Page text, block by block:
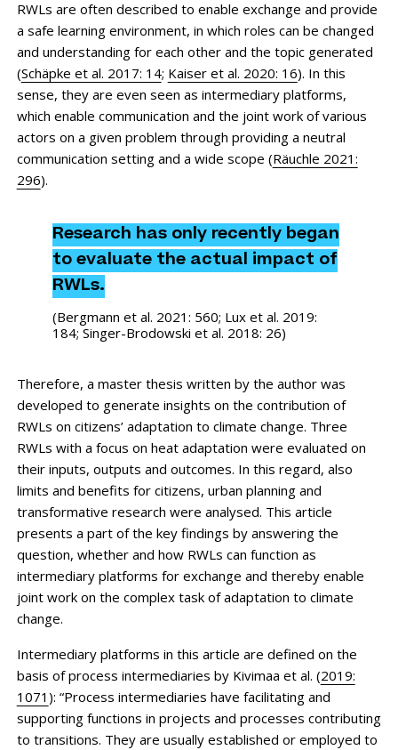
RWLs are often described to enable exchange and provide
a safe learning environment, in which roles can be changed
and understanding for each other and the topic generated
(Schäpke et al. 2017: 14; Kaiser et al. 2020: 16). In this
sense, they are even seen as intermediary platforms,
which enable communication and the joint work of various
actors on a given problem through providing a neutral
communication setting and a wide scope (Räuchle 2021:
296).
Research has only recently began
to evaluate the actual impact of
RWLs.
(Bergmann et al. 2021: 560; Lux et al. 2019:
184; Singer-Brodowski et al. 2018: 26)
Therefore, a master thesis written by the author was
developed to generate insights on the contribution of
RWLs on citizens’ adaptation to climate change. Three
RWLs with a focus on heat adaptation were evaluated on
their inputs, outputs and outcomes. In this regard, also
limits and benefits for citizens, urban planning and
transformative research were analysed. This article
presents a part of the key findings by answering the
question, whether and how RWLs can function as
intermediary platforms for exchange and thereby enable
joint work on the complex task of adaptation to climate
change.
Intermediary platforms in this article are defined on the
basis of process intermediaries by Kivimaa et al. (2019:
1071 ): “Process intermediaries have facilitating and
supporting functions in projects and processes contributing
to transitions. They are usually established or employed to